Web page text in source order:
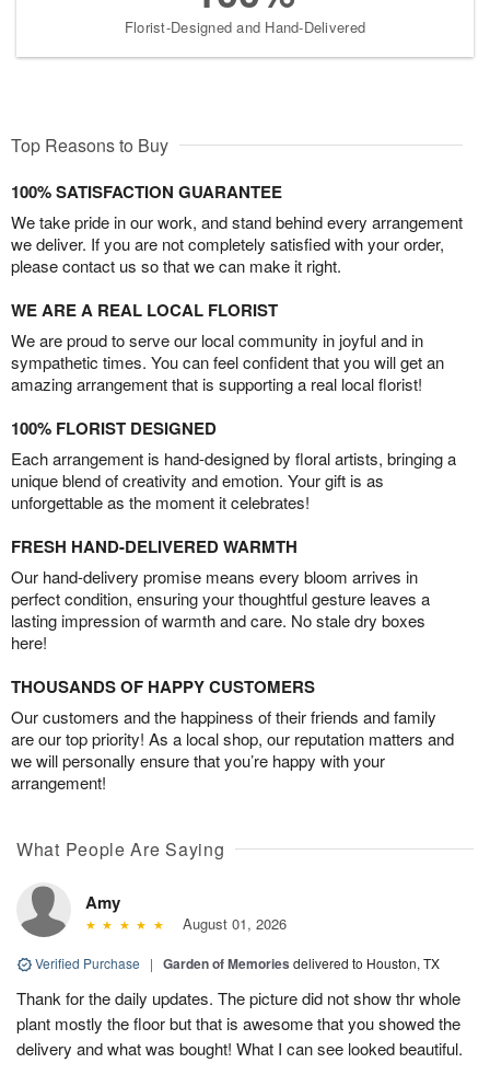
Florist-Designed and Hand-Delivered
Top Reasons to Buy
100% SATISFACTION GUARANTEE
We take pride in our work, and stand behind every arrangement
we deliver. If you are not completely satisfied with your order,
please contact us so that we can make it right.
WE ARE A REAL LOCAL FLORIST
We are proud to serve our local community in joyful and in
sympathetic times. You can feel confident that you will get an
amazing arrangement that is supporting a real local florist!
100% FLORIST DESIGNED
Each arrangement is hand-designed by floral artists, bringing a
unique blend of creativity and emotion. Your gift is as
unforgettable as the moment it celebrates!
FRESH HAND-DELIVERED WARMTH
Our hand-delivery promise means every bloom arrives in
perfect condition, ensuring your thoughtful gesture leaves a
lasting impression of warmth and care. No stale dry boxes
here!
THOUSANDS OF HAPPY CUSTOMERS
Our customers and the happiness of their friends and family
are our top priority! As a local shop, our reputation matters and
we will personally ensure that you’re happy with your
arrangement!
What People Are Saying
Amy
August 01, 2026
Verified Purchase | Garden of Memories delivered to Houston, TX
Thank for the daily updates. The picture did not show thr whole
plant mostly the floor but that is awesome that you showed the
delivery and what was bought! What I can see looked beautiful.